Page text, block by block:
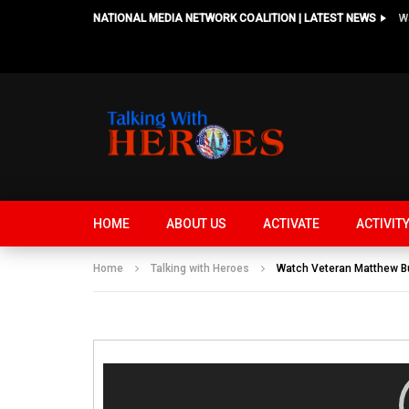
NATIONAL MEDIA NETWORK COALITION | LATEST NEWS
HOME ABOUT US ACTIVATE ACTIVITY
Home Talking with Heroes Watch Veteran Matthew